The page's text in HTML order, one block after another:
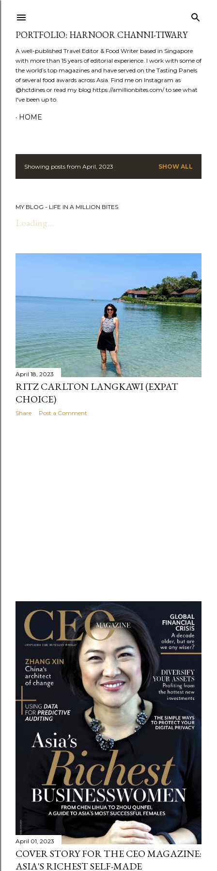
PORTFOLIO: HARNOOR CHANNI-TIWARY
A well-published Travel Editor & Food Writer based in Singapore
with more than 15 years of editorial experience. I work with some of
the world’s top magazines and have served on the Tasting Panels
of several food awards across Asia. Find me on Instagram as
@hctdines or read my blog https://amillionbites.com/ to see what
I've been up to.
HOME
P
s
t
s
Showing posts from April, 2023 SHOW ALL
MY BLOG - LIFE IN A MILLION BITES
Loading...
April 18, 2023
RITZ CARLTON LANGKAWI (EXPAT
CHOICE)
Share Post a Comment
April 01, 2023
COVER STORY FOR THE CEO MAGAZINE:
ASIA'S RICHEST SELF-MADE